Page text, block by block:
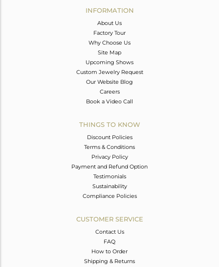
INFORMATION
About Us
Factory Tour
Why Choose Us
Site Map
Upcoming Shows
Custom Jewelry Request
Our Website Blog
Careers
Book a Video Call
THINGS TO KNOW
Discount Policies
Terms & Conditions
Privacy Policy
Payment and Refund Option
Testimonials
Sustainability
Compliance Policies
CUSTOMER SERVICE
Contact Us
FAQ
How to Order
Shipping & Returns